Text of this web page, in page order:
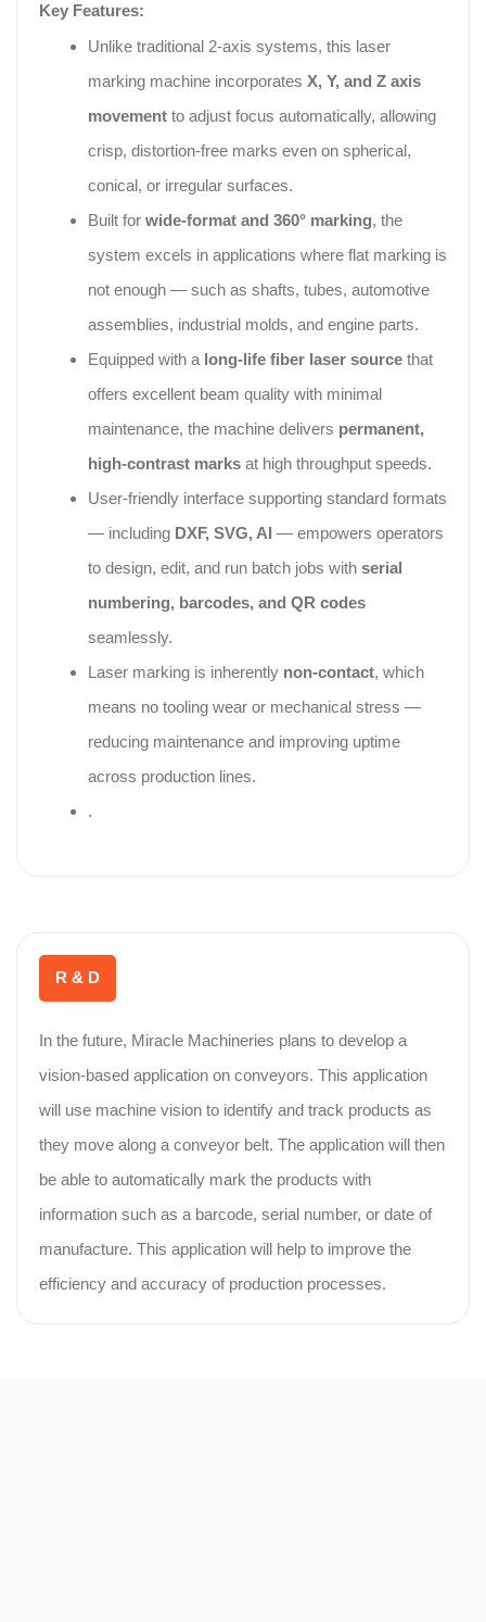
Key Features:
Unlike traditional 2‑axis systems, this laser
marking machine incorporates X, Y, and Z axis
movement to adjust focus automatically, allowing
crisp, distortion‑free marks even on spherical,
conical, or irregular surfaces.
Built for wide‑format and 360° marking, the
system excels in applications where flat marking is
not enough — such as shafts, tubes, automotive
assemblies, industrial molds, and engine parts.
Equipped with a long‑life fiber laser source that
offers excellent beam quality with minimal
maintenance, the machine delivers permanent,
high‑contrast marks at high throughput speeds.
User‑friendly interface supporting standard formats
— including DXF, SVG, AI — empowers operators
to design, edit, and run batch jobs with serial
numbering, barcodes, and QR codes
seamlessly.
Laser marking is inherently non‑contact, which
means no tooling wear or mechanical stress —
reducing maintenance and improving uptime
across production lines.
.
R & D
In the future, Miracle Machineries plans to develop a
vision-based application on conveyors. This application
will use machine vision to identify and track products as
they move along a conveyor belt. The application will then
be able to automatically mark the products with
information such as a barcode, serial number, or date of
manufacture. This application will help to improve the
efficiency and accuracy of production processes.